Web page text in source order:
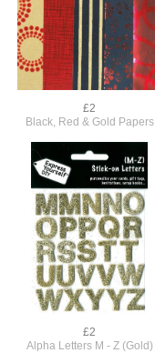
£2
Black, Red & Gold Papers
£2
Alpha Letters M - Z (Gold)